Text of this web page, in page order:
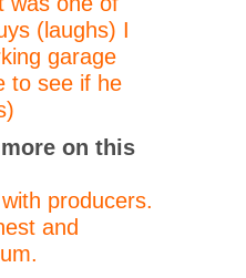
(laughs) I
garage
to see if he
on this
producers.
and